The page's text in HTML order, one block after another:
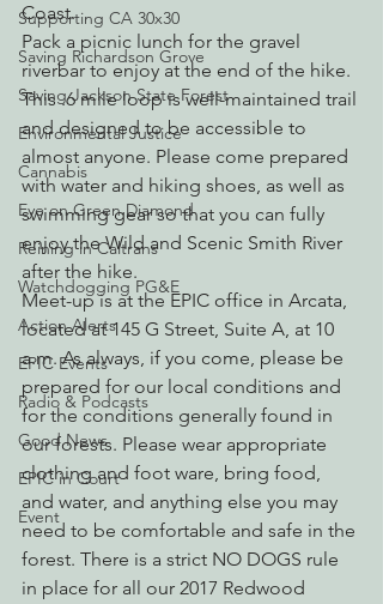
Supporting CA 30x30
Saving Richardson Grove
Saving Jackson State Forest
Environmental Justice
Cannabis
Eye on Green Diamond
Reining in Caltrans
Watchdogging PG&E
Action Alerts
EPIC Events
Radio & Podcasts
Good News
EPIC in Court
Event
Coast.
Pack a picnic lunch for the gravel
riverbar to enjoy at the end of the hike.
This .6 mile loop is well-maintained trail
and designed to be accessible to
almost anyone. Please come prepared
with water and hiking shoes, as well as
swimming gear so that you can fully
enjoy the Wild and Scenic Smith River
after the hike.
Meet-up is at the EPIC office in Arcata,
located at 145 G Street, Suite A, at 10
a.m. As always, if you come, please be
prepared for our local conditions and
for the conditions generally found in
our forests. Please wear appropriate
clothing and foot ware, bring food,
and water, and anything else you may
need to be comfortable and safe in the
forest. There is a strict NO DOGS rule
in place for all our 2017 Redwood